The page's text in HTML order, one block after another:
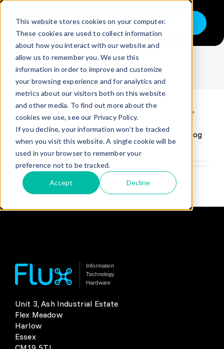
This website stores cookies on your computer.
These cookies are used to collect information
about how you interact with our website and
allow us to remember you. We use this
information in order to improve and customize
your browsing experience and for analytics and
metrics about our visitors both on this website
and other media. To find out more about the
cookies we use, see our Privacy Policy.
If you decline, your information won’t be tracked
when you visit this website. A single cookie will be
used in your browser to remember your
preference not to be tracked.
Accept Decline
Skip
content
Toggle
Navigation
Buy
Sell
Trade in – Trade up
Services
Discover
Contact
designthing
Aboutdesignthing
This author has not yet filled in any
details.
So far designthing has created 0 blog
entries.
Information
Technology
Hardware
Unit 3, Ash Industrial Estate
Flex Meadow
Harlow
Essex